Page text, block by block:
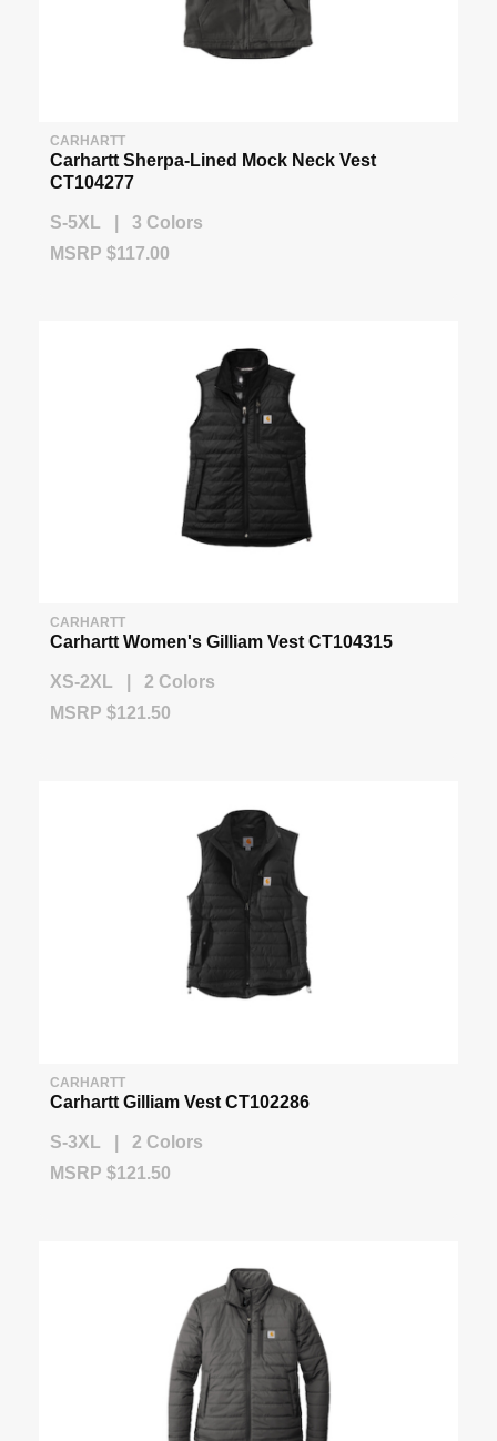
CARHARTT
Carhartt Sherpa-Lined Mock Neck Vest
CT104277
S-5XL | 3 Colors
MSRP $117.00
CARHARTT
Carhartt Women's Gilliam Vest CT104315
XS-2XL | 2 Colors
MSRP $121.50
CARHARTT
Carhartt Gilliam Vest CT102286
S-3XL | 2 Colors
MSRP $121.50